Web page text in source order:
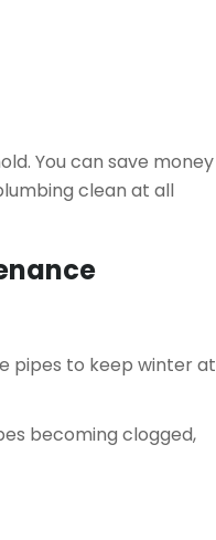
You can save money
clean at all
pipes to keep winter at
becoming clogged,